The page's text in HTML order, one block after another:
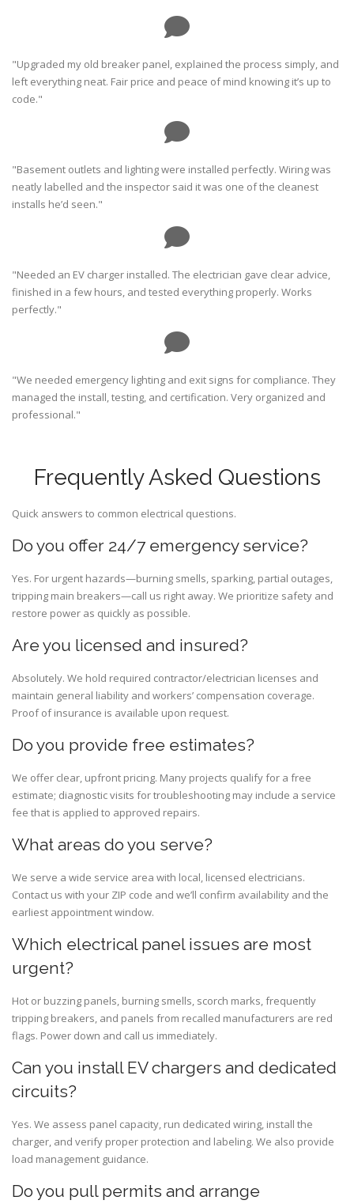
"Upgraded my old breaker panel, explained the process simply, and
left everything neat. Fair price and peace of mind knowing it’s up to
code."
"Basement outlets and lighting were installed perfectly. Wiring was
neatly labelled and the inspector said it was one of the cleanest
installs he’d seen."
"Needed an EV charger installed. The electrician gave clear advice,
finished in a few hours, and tested everything properly. Works
perfectly."
"We needed emergency lighting and exit signs for compliance. They
managed the install, testing, and certification. Very organized and
professional."
Frequently Asked Questions
Quick answers to common electrical questions.
Do you offer 24/7 emergency service?
Yes. For urgent hazards—burning smells, sparking, partial outages,
tripping main breakers—call us right away. We prioritize safety and
restore power as quickly as possible.
Are you licensed and insured?
Absolutely. We hold required contractor/electrician licenses and
maintain general liability and workers’ compensation coverage.
Proof of insurance is available upon request.
Do you provide free estimates?
We offer clear, upfront pricing. Many projects qualify for a free
estimate; diagnostic visits for troubleshooting may include a service
fee that is applied to approved repairs.
What areas do you serve?
We serve a wide service area with local, licensed electricians.
Contact us with your ZIP code and we’ll confirm availability and the
earliest appointment window.
Which electrical panel issues are most
urgent?
Hot or buzzing panels, burning smells, scorch marks, frequently
tripping breakers, and panels from recalled manufacturers are red
flags. Power down and call us immediately.
Can you install EV chargers and dedicated
circuits?
Yes. We assess panel capacity, run dedicated wiring, install the
charger, and verify proper protection and labeling. We also provide
load management guidance.
Do you pull permits and arrange